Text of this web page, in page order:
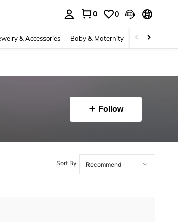
0 0
& Accessories Baby & Maternity Beauty &
Follow
Sort By